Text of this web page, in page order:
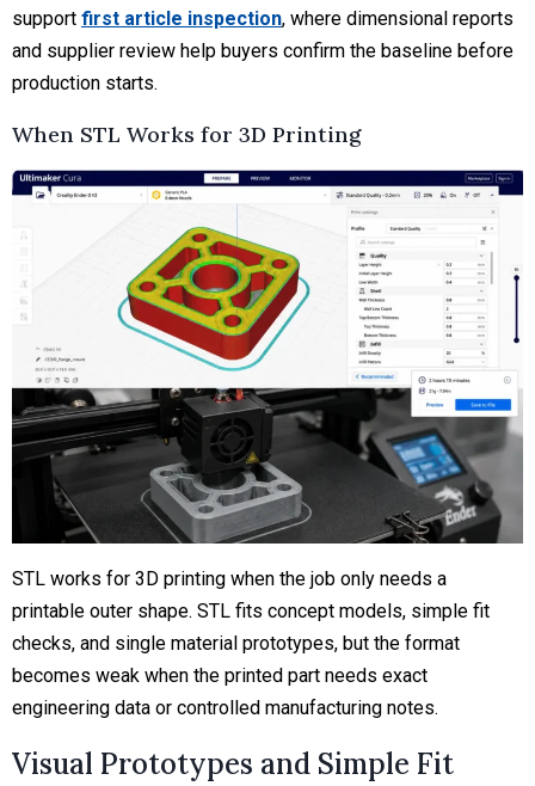
support first article inspection, where dimensional reports
and supplier review help buyers confirm the baseline before
production starts.
When STL Works for 3D Printing
STL works for 3D printing when the job only needs a
printable outer shape. STL fits concept models, simple fit
checks, and single material prototypes, but the format
becomes weak when the printed part needs exact
engineering data or controlled manufacturing notes.
Visual Prototypes and Simple Fit